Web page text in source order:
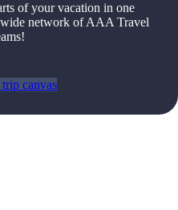
of your vacation in one
network of AAA Travel
canvas